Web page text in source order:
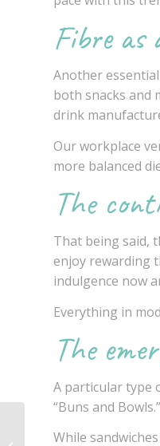
Fibre as
Another
both snacks and
drink
Ourworkplace
more balanced
The
That being said,
enjoy rewarding
indulgence now
Everything in
The
A particular type
“Buns and Bowls.”
While